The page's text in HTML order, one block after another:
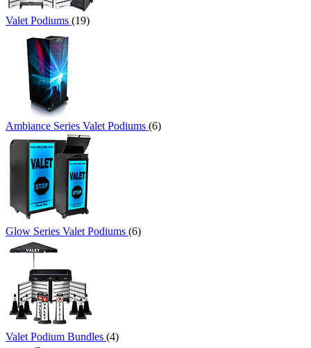
Valet Podiums (19)
Ambiance Series Valet Podiums (6)
Glow Series Valet Podiums (6)
Valet Podium Bundles (4)